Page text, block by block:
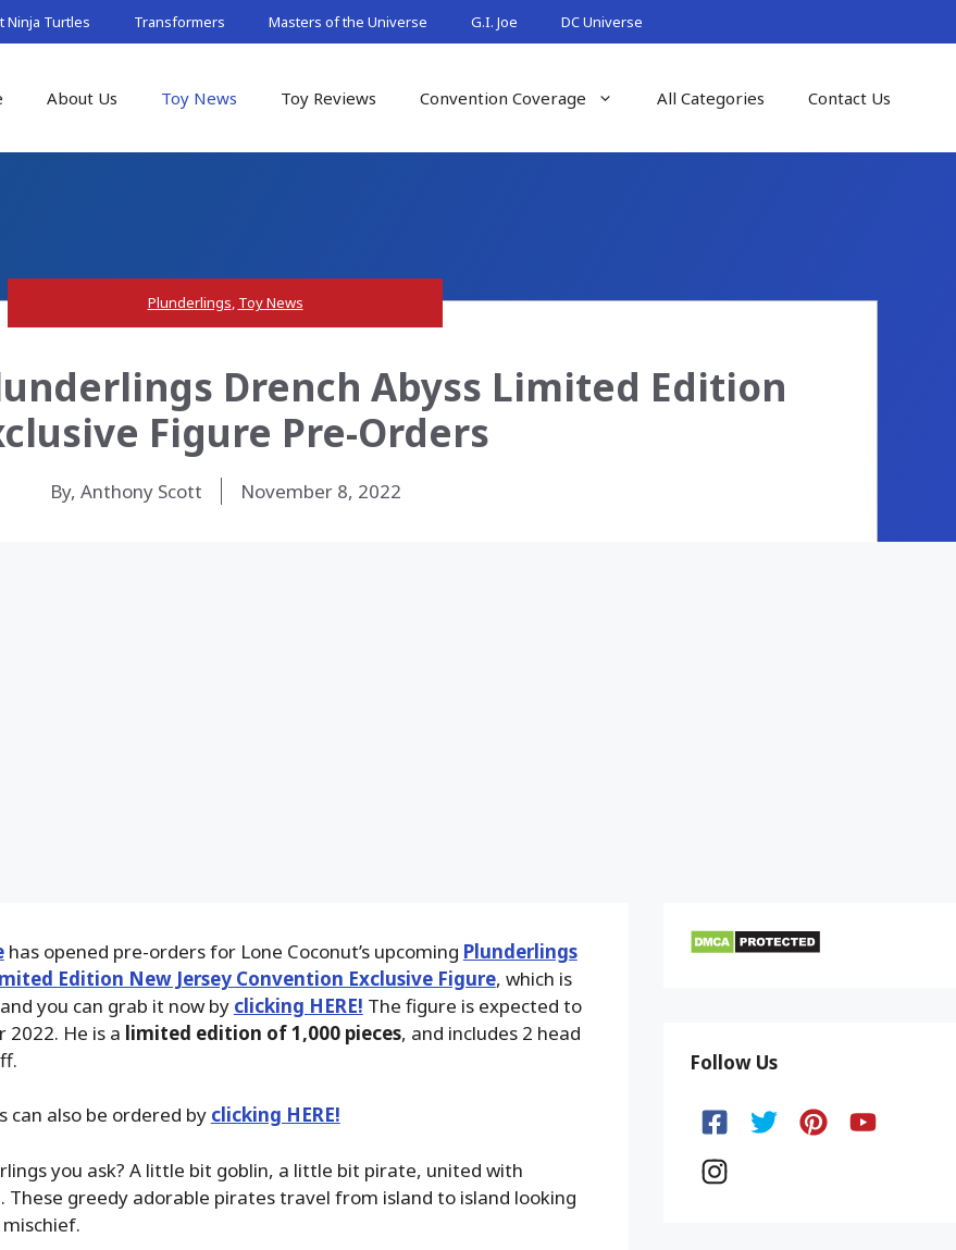
Ninja Turtles Transformers Masters of the Universe G.I. Joe DC Universe
About Us Toy News Toy Reviews Convention Coverage All Categories Contact Us
Plunderlings, Toy News
Drench Abyss Limited Edition
Figure Pre-Orders
By, Anthony Scott November 8, 2022
has opened pre-orders for Lone Coconut’s upcoming Plunderlings
Edition New Jersey Convention Exclusive Figure, which is
you can grab it now by clicking HERE! The figure is expected to
2022. He is a limited edition of 1,000 pieces, and includes 2 head
can also be ordered by clicking HERE!
you ask? A little bit goblin, a little bit pirate, united with
These greedy adorable pirates travel from island to island looking
Follow Us